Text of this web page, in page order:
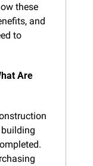
these
and
to
Are